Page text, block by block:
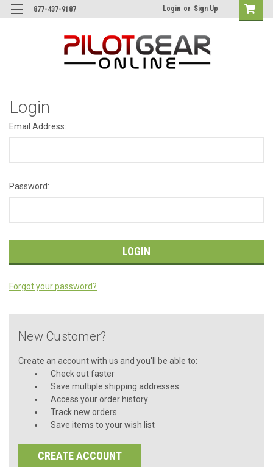
877-437-9187 Login or Sign Up
Login
Email Address:
Password:
Forgot your password?
New Customer?
Create an account with us and you'll be able to:
Check out faster
Save multiple shipping addresses
Access your order history
Track new orders
Save items to your wish list
CREATE ACCOUNT